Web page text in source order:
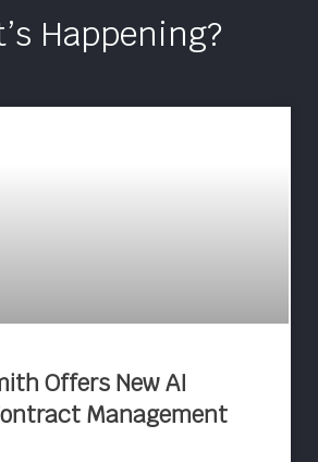
Happening?
Offers New AI
Management